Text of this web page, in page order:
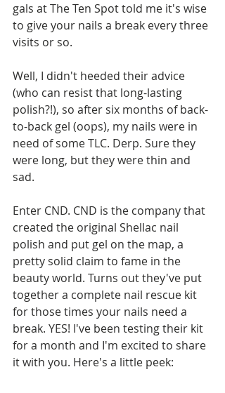
gals at The Ten Spot told me it's wise
to give your nails a break every three
visits or so.
Well, I didn't heeded their advice
(who can resist that long-lasting
polish?!), so after six months of back-
to-back gel (oops), my nails were in
need of some TLC. Derp. Sure they
were long, but they were thin and
sad.
Enter CND. CND is the company that
created the original Shellac nail
polish and put gel on the map, a
pretty solid claim to fame in the
beauty world. Turns out they've put
together a complete nail rescue kit
for those times your nails need a
break. YES! I've been testing their kit
for a month and I'm excited to share
it with you. Here's a little peek: